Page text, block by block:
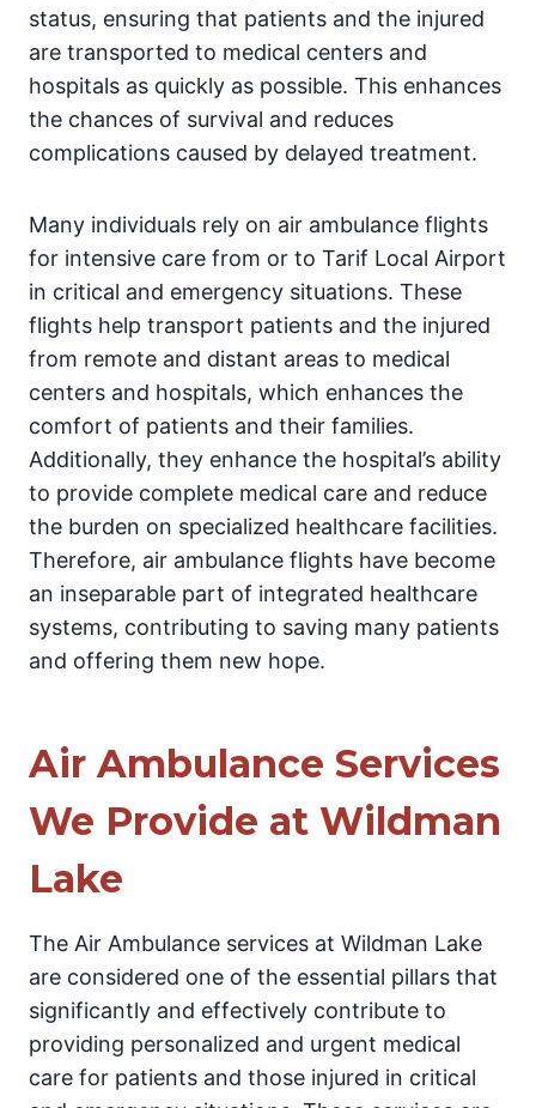
status, ensuring that patients and the injured
are transported to medical centers and
hospitals as quickly as possible. This enhances
the chances of survival and reduces
complications caused by delayed treatment.
Many individuals rely on air ambulance flights
for intensive care from or to Tarif Local Airport
in critical and emergency situations. These
flights help transport patients and the injured
from remote and distant areas to medical
centers and hospitals, which enhances the
comfort of patients and their families.
Additionally, they enhance the hospital’s ability
to provide complete medical care and reduce
the burden on specialized healthcare facilities.
Therefore, air ambulance flights have become
an inseparable part of integrated healthcare
systems, contributing to saving many patients
and offering them new hope.
Air Ambulance Services
We Provide at Wildman
Lake
The Air Ambulance services at Wildman Lake
are considered one of the essential pillars that
significantly and effectively contribute to
providing personalized and urgent medical
care for patients and those injured in critical